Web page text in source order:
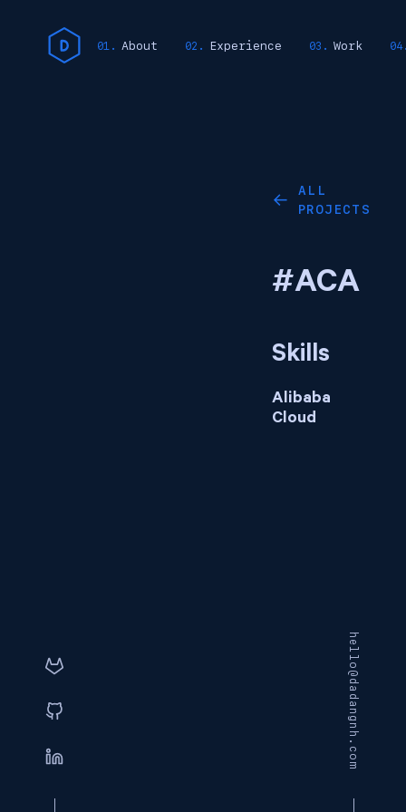
hello@dadangnh.com
About Experience Work
←
ALL
PROJECTS
#ACA
Skills
Alibaba
Cloud